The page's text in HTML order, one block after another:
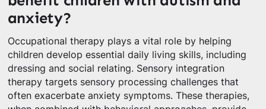
anxiety?
Occupational therapy plays a vital role by helping
children develop essential daily living skills, including
dressing and social relating. Sensory integration
therapy targets sensory processing challenges that
often exacerbate anxiety symptoms. These therapies,